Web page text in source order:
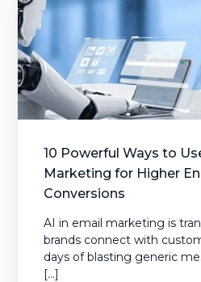
10 Powerful Ways to
Marketing for Higher
Conversions
AI in email marketing is
brands connect with
days of blasting generic
[…]